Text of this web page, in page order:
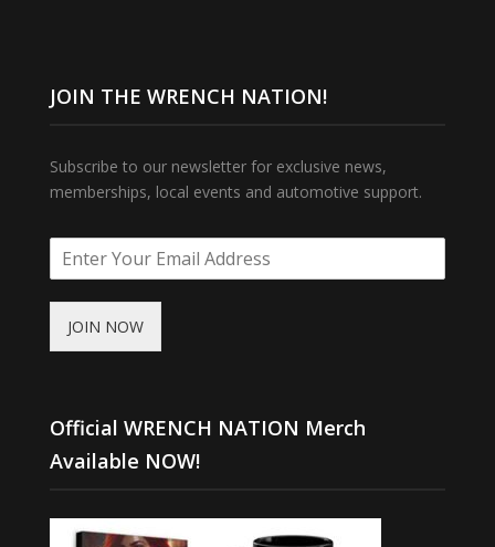
JOIN THE WRENCH NATION!
Subscribe to our newsletter for exclusive news,
memberships, local events and automotive support.
JOIN NOW
Official WRENCH NATION Merch
Available NOW!